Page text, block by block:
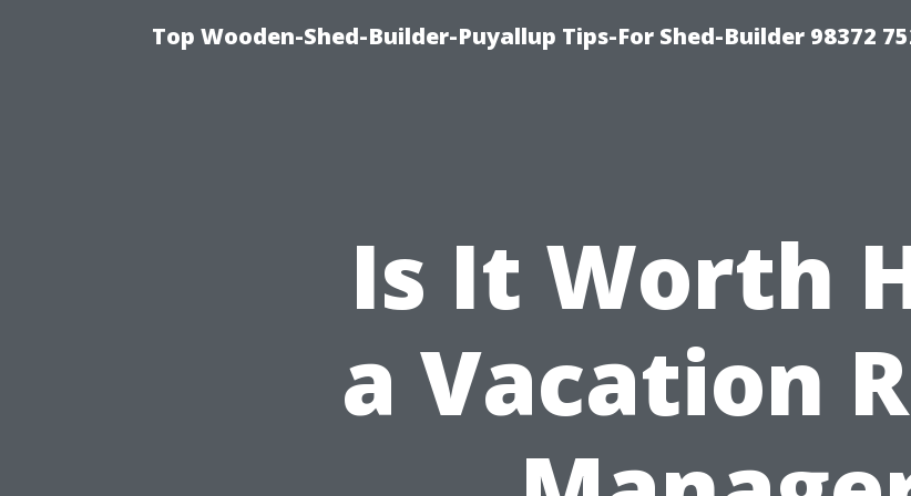
Top Wooden-Shed-Builder-Puyallup Tips-For Shed-Builder 98372
Is It Worth
a Vacation